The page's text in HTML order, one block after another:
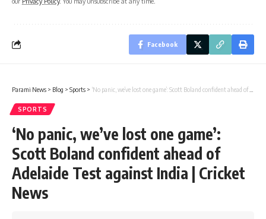
Facebook
Parami News > Blog > Sports > ‘No panic, we’ve lost one game’: Scott Boland confident ahead of Adelaide Test against India | Cricket News
SPORTS
‘No panic, we’ve lost one game’:
Scott Boland confident ahead of
Adelaide Test against India | Cricket
News